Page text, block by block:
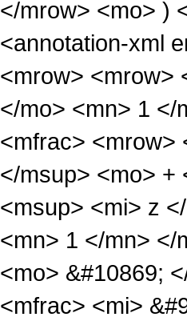
</mrow> <mo> )
<annotation-xml
<mrow> <mrow>
</mo> <mn> 1 </
<mfrac> <mrow>
</msup> <mo> +
<msup> <mi> z
<mn> 1 </mn> </
<mo> &#10869;
<mfrac> <mi>